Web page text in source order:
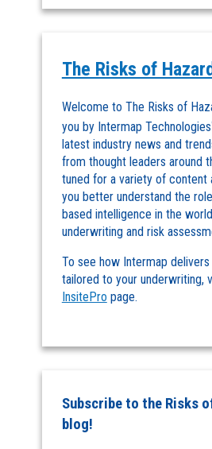
The Risks of
Welcome to The Risks of
you by Intermap Technologies
latest industry news and
from thought leaders around
tuned for a variety of content
you better understand the
based intelligence in the
underwriting and risk
To see how Intermap delivers
tailored to your underwriting,
InsitePro page.
Subscribe to the Risks
blog!